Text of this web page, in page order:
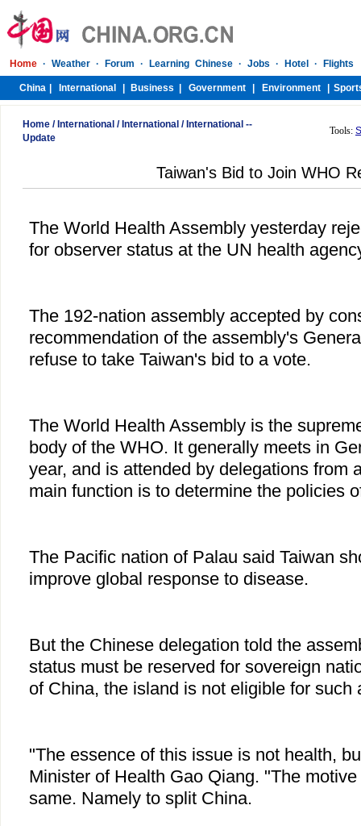
Home / International / International / International --
Update
Tools:
Taiwan's Bid to Join WHO
The World Health Assembly yesterday
for observer status at the UN health
The 192-nation assembly accepted by
recommendation of the assembly's
refuse to take Taiwan's bid to a vote.
The World Health Assembly is the
body of the WHO. It generally meets in
year, and is attended by delegations from
main function is to determine the policies
The Pacific nation of Palau said Taiwan
improve global response to disease.
But the Chinese delegation told the
status must be reserved for sovereign
of China, the island is not eligible for such
"The essence of this issue is not health,
Minister of Health Gao Qiang. "The
same. Namely to split China.